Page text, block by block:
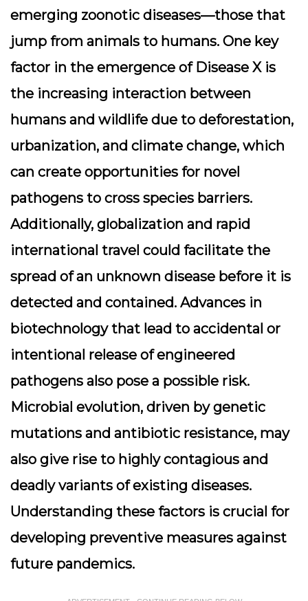
emerging zoonotic diseases—those that
jump from animals to humans. One key
factor in the emergence of Disease X is
the increasing interaction between
humans and wildlife due to deforestation,
urbanization, and climate change, which
can create opportunities for novel
pathogens to cross species barriers.
Additionally, globalization and rapid
international travel could facilitate the
spread of an unknown disease before it is
detected and contained. Advances in
biotechnology that lead to accidental or
intentional release of engineered
pathogens also pose a possible risk.
Microbial evolution, driven by genetic
mutations and antibiotic resistance, may
also give rise to highly contagious and
deadly variants of existing diseases.
Understanding these factors is crucial for
developing preventive measures against
future pandemics.